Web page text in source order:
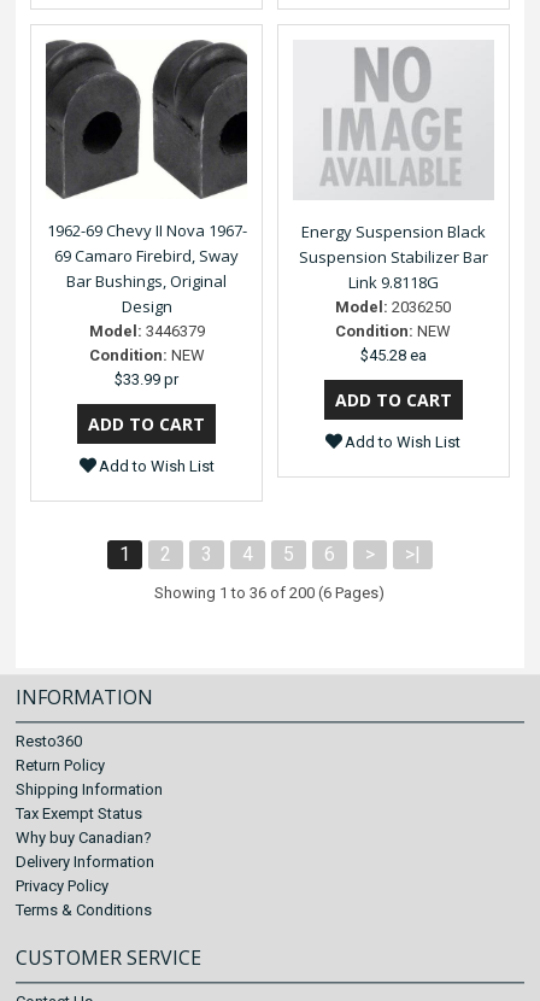
1962-69 Chevy II Nova 1967-
69 Camaro Firebird, Sway
Bar Bushings, Original
Design
Model: 3446379
Condition: NEW
$33.99 pr
Add to Wish List
Energy Suspension Black
Suspension Stabilizer Bar
Link 9.8118G
Model: 2036250
Condition: NEW
$45.28 ea
Add to Wish List
1 2 3 4 5 6 > >|
Showing 1 to 36 of 200 (6 Pages)
INFORMATION
Resto360
Return Policy
Shipping Information
Tax Exempt Status
Why buy Canadian?
Delivery Information
Privacy Policy
Terms & Conditions
CUSTOMER SERVICE